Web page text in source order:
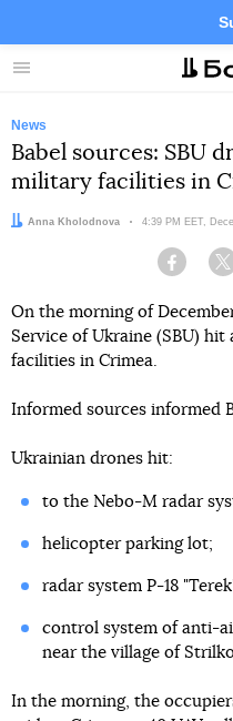
Menu
News
Babel sources: SBU
military facilities in
Author:
Anna Kholodnova Date:
4:39 PM EET,
On the morning of
Service of Ukraine (SBU)
facilities in Crimea.
Informed sources informed
Ukrainian drones hit:
to the Nebo-M radar
helicopter parking lot;
radar system P-18
control system of anti-
near the village of
In the morning, the